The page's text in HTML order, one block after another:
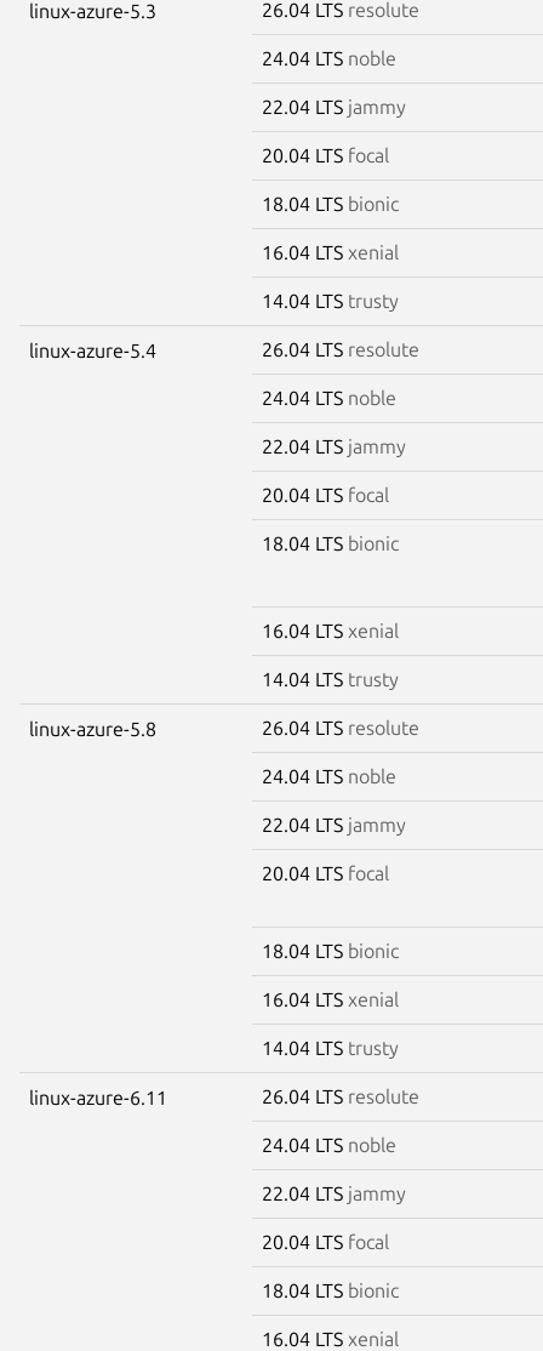
linux-azure-5.3 26.04 LTS resolute
24.04 LTS noble
22.04 LTS jammy
20.04 LTS focal
18.04 LTS bionic
16.04 LTS xenial
14.04 LTS trusty
linux-azure-5.4 26.04 LTS resolute
24.04 LTS noble
22.04 LTS jammy
20.04 LTS focal
18.04 LTS bionic
16.04 LTS xenial
14.04 LTS trusty
linux-azure-5.8 26.04 LTS resolute
24.04 LTS noble
22.04 LTS jammy
20.04 LTS focal
18.04 LTS bionic
16.04 LTS xenial
14.04 LTS trusty
linux-azure-6.11 26.04 LTS resolute
24.04 LTS noble
22.04 LTS jammy
20.04 LTS focal
18.04 LTS bionic
16.04 LTS xenial